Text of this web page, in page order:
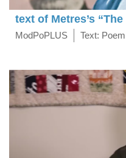
text of Metres’s
ModPoPLUS Text: